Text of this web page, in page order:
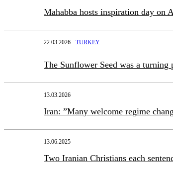
Mahabba hosts inspiration day on
22.03.2026 TURKEY
The Sunflower Seed was a
13.03.2026
Iran: ”Many welcome regime
13.06.2025
Two Iranian Christians each